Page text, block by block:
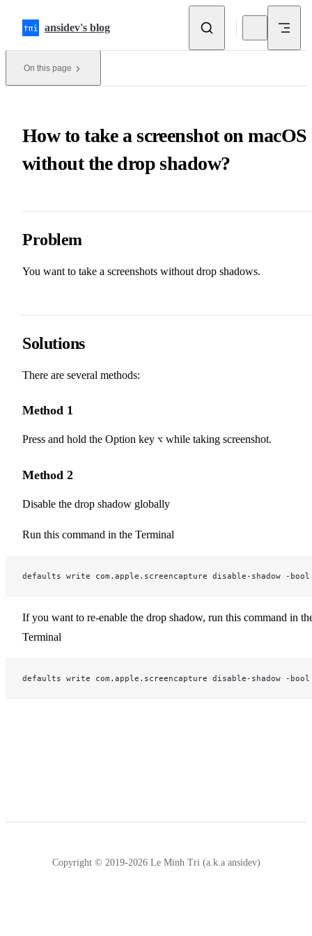
ansidev's blog
On this page
How to take a screenshot on macOS
without the drop shadow?
Problem
You want to take a screenshots without drop shadows.
Solutions
There are several methods:
Method 1
Press and hold the Option key ⌥ while taking screenshot.
Method 2
Disable the drop shadow globally
Run this command in the Terminal
defaults write com.apple.screencapture disable-shadow -
If you want to re-enable the drop shadow, run this command in
Terminal
defaults write com.apple.screencapture disable-shadow -
Copyright © 2019-2026 Le Minh Tri (a.k.a ansidev)